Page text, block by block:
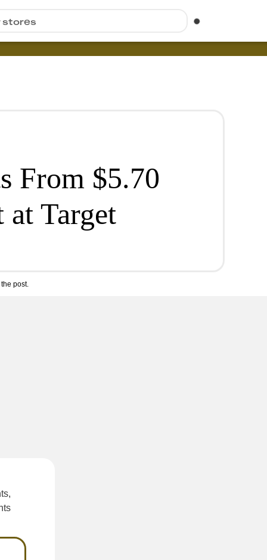
stores
From $5.70
Target
post.